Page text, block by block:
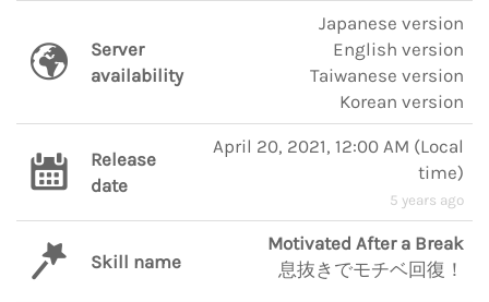
Server
availability
Japanese version
English version
Taiwanese version
Korean version
Release
date
April 20, 2021, 12:00 AM (Local
time)
5 years ago
Skill name
Motivated After a Break
息抜きでモチベ回復！